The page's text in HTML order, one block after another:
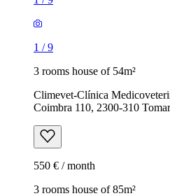
1 /9
3 rooms house of 54m²
Climevet-Clínica
Coimbra 110, 2300-310
550 € / month
3 rooms house of 85m²